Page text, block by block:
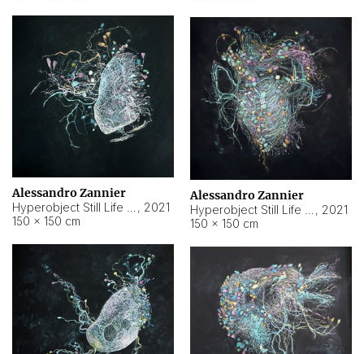
Alessandro Zannier
, 2021
150 × 150 cm
Alessandro Zannier
, 2021
150 × 150 cm